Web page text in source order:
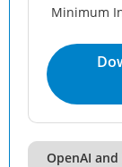
Minimum
OpenAI